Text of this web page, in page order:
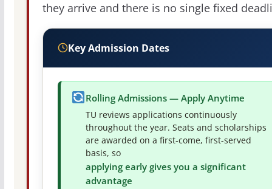
they arrive and there is no single fixed
Key Admission Dates
Rolling Admissions — Apply Anytime
TU reviews applications continuously
throughout the year. Seats and scholarships
are awarded on a first-come, first-served
basis, so
applying early gives you a significant
advantage